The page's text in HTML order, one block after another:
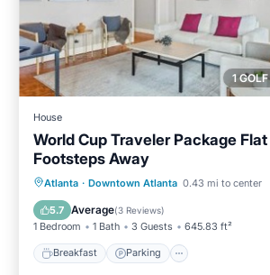
1
House
World Cup Traveler Package
Footsteps Away
Atlanta · Downtown Atlanta 0.43 mi to center
5.7 Average(3 Reviews)
1 Bedroom 1 Bath 3 Guests 645.83 ft²
Breakfast Parking
Breakfast Parking
Air Conditioner